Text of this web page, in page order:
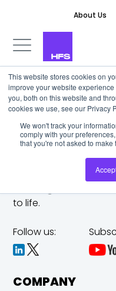
This website stores cookies on
improve your website
you, both on this website and
cookies we use, see our Privacy
We won't track your
comply with your
that you're not asked to
About Us
The trusted analyst
to life.
Follow us:
COMPANY